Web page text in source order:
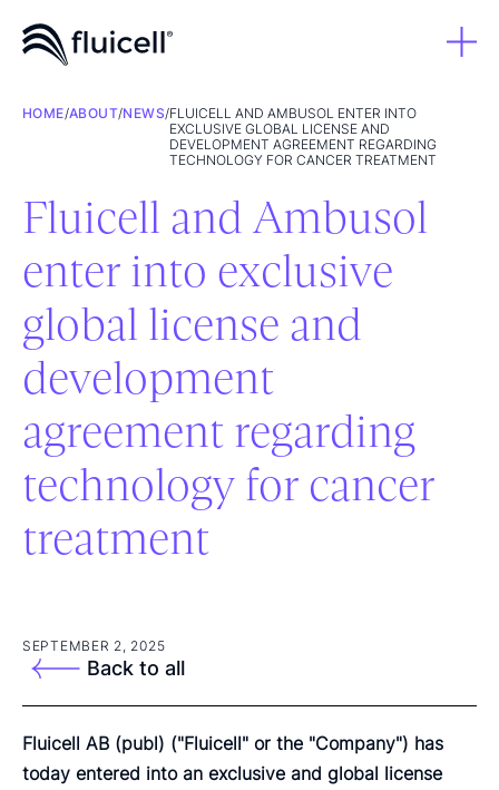
HOME/ABOUT/NEWS/FLUICELL AND AMBUSOL ENTER INTO
EXCLUSIVE GLOBAL LICENSE AND
DEVELOPMENT AGREEMENT REGARDING
TECHNOLOGY FOR CANCER TREATMENT
Fluicell and Ambusol
enter into exclusive
global license and
development
agreement regarding
technology for cancer
treatment
SEPTEMBER 2, 2025
Back to all
Fluicell AB (publ) ("Fluicell" or the "Company") has
today entered into an exclusive and global license